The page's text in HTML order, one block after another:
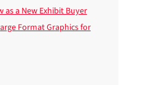
as a New Exhibit Buyer
Format Graphics for